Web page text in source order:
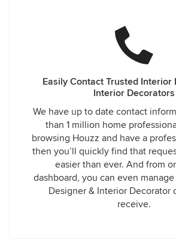
Easily Contact Trusted Interior
Interior Decorators
We have up to date contact
than 1 million home
browsing Houzz and have a
then you’ll quickly find that
easier than ever. And from
dashboard, you can even
Designer & Interior Decorator
receive.